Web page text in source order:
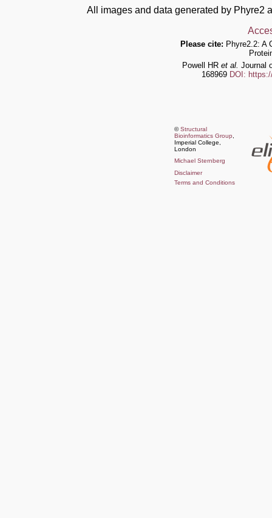
All images and data generated by Phyre2
Please cite: Phyre2.2: A
Powell HR et al. Journal
168969 DOI:
©Structural
Bioinformatics Group
Imperial College,
London
Michael Sternberg
Disclaimer
Terms and Conditions